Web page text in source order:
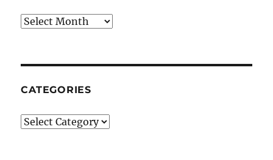
Archives
CATEGORIES
Categories